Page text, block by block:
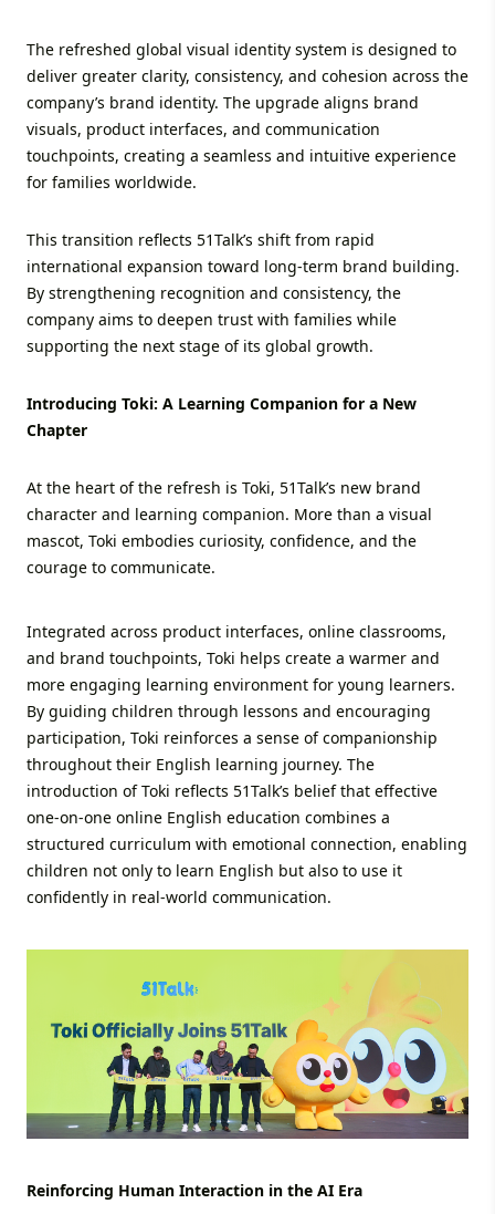
The refreshed global visual identity system is designed to
deliver greater clarity, consistency, and cohesion across the
company’s brand identity. The upgrade aligns brand
visuals, product interfaces, and communication
touchpoints, creating a seamless and intuitive experience
for families worldwide.
This transition reflects 51Talk’s shift from rapid
international expansion toward long-term brand building.
By strengthening recognition and consistency, the
company aims to deepen trust with families while
supporting the next stage of its global growth.
Introducing Toki: A Learning Companion for a New
Chapter
At the heart of the refresh is Toki, 51Talk’s new brand
character and learning companion. More than a visual
mascot, Toki embodies curiosity, confidence, and the
courage to communicate.
Integrated across product interfaces, online classrooms,
and brand touchpoints, Toki helps create a warmer and
more engaging learning environment for young learners.
By guiding children through lessons and encouraging
participation, Toki reinforces a sense of companionship
throughout their English learning journey. The
introduction of Toki reflects 51Talk’s belief that effective
one-on-one online English education combines a
structured curriculum with emotional connection, enabling
children not only to learn English but also to use it
confidently in real-world communication.
Reinforcing Human Interaction in the AI Era